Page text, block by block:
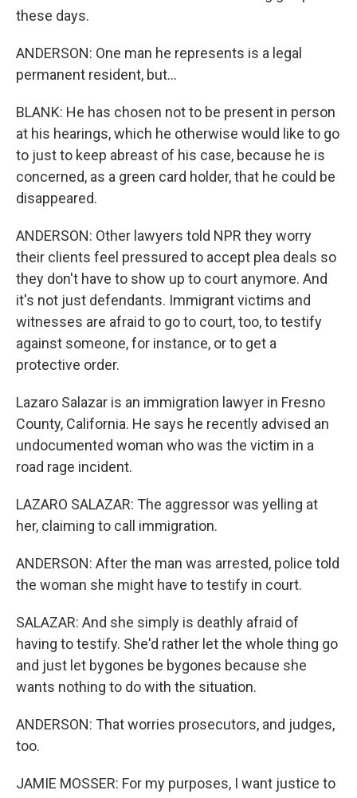
these days.
ANDERSON: One man he represents is a legal
permanent resident, but...
BLANK: He has chosen not to be present in person
at his hearings, which he otherwise would like to go
to just to keep abreast of his case, because he is
concerned, as a green card holder, that he could be
disappeared.
ANDERSON: Other lawyers told NPR they worry
their clients feel pressured to accept plea deals so
they don't have to show up to court anymore. And
it's not just defendants. Immigrant victims and
witnesses are afraid to go to court, too, to testify
against someone, for instance, or to get a
protective order.
Lazaro Salazar is an immigration lawyer in Fresno
County, California. He says he recently advised an
undocumented woman who was the victim in a
road rage incident.
LAZARO SALAZAR: The aggressor was yelling at
her, claiming to call immigration.
ANDERSON: After the man was arrested, police told
the woman she might have to testify in court.
SALAZAR: And she simply is deathly afraid of
having to testify. She'd rather let the whole thing go
and just let bygones be bygones because she
wants nothing to do with the situation.
ANDERSON: That worries prosecutors, and judges,
too.
JAMIE MOSSER: For my purposes, I want justice to